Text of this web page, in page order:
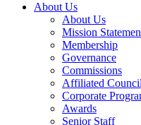
About Us
About Us
Mission
Membership
Governance
Commissions
Affiliated
Corporate
Awards
Senior Staff